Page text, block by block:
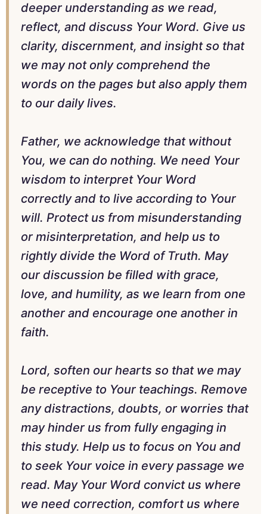
deeper understanding as we read,
reflect, and discuss Your Word. Give us
clarity, discernment, and insight so that
we may not only comprehend the
words on the pages but also apply them
to our daily lives.
Father, we acknowledge that without
You, we can do nothing. We need Your
wisdom to interpret Your Word
correctly and to live according to Your
will. Protect us from misunderstanding
or misinterpretation, and help us to
rightly divide the Word of Truth. May
our discussion be filled with grace,
love, and humility, as we learn from one
another and encourage one another in
faith.
Lord, soften our hearts so that we may
be receptive to Your teachings. Remove
any distractions, doubts, or worries that
may hinder us from fully engaging in
this study. Help us to focus on You and
to seek Your voice in every passage we
read. May Your Word convict us where
we need correction, comfort us where